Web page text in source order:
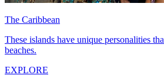
The Caribbean
These islands have unique personalities
beaches.
EXPLORE